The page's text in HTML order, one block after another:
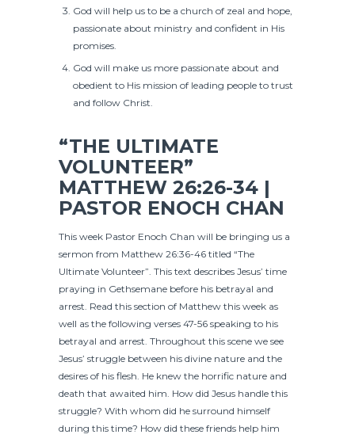
God will help us to be a church of zeal and hope,
passionate about ministry and confident in His
promises.
God will make us more passionate about and
obedient to His mission of leading people to trust
and follow Christ.
“THE ULTIMATE
VOLUNTEER”
MATTHEW 26:26-34 |
PASTOR ENOCH CHAN
This week Pastor Enoch Chan will be bringing us a
sermon from Matthew 26:36-46 titled “The
Ultimate Volunteer”. This text describes Jesus’ time
praying in Gethsemane before his betrayal and
arrest. Read this section of Matthew this week as
well as the following verses 47-56 speaking to his
betrayal and arrest. Throughout this scene we see
Jesus’ struggle between his divine nature and the
desires of his flesh. He knew the horrific nature and
death that awaited him. How did Jesus handle this
struggle? With whom did he surround himself
during this time? How did these friends help him